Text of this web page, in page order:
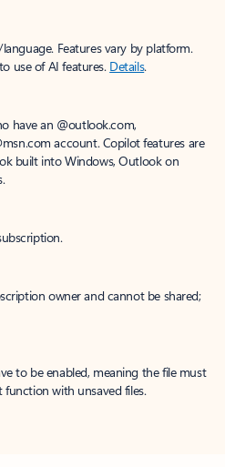
Features vary by platform.
use of AI features. Details.
have an @outlook.com,
account. Copilot features are
built into Windows, Outlook on
owner and cannot be shared;
to be enabled, meaning the file must
with unsaved files.